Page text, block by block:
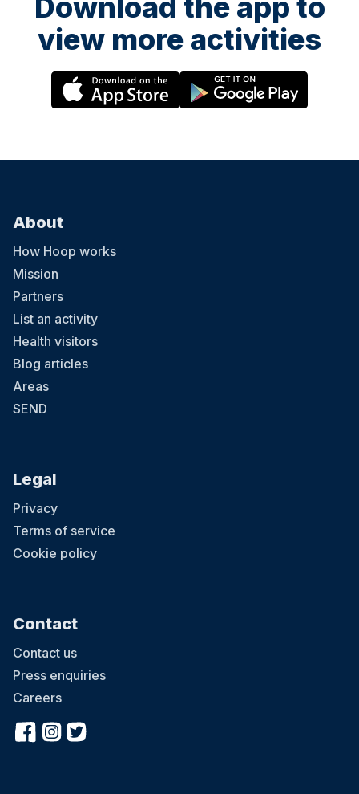
Download the app to
view more activities
About
How Hoop works
Mission
Partners
List an activity
Health visitors
Blog articles
Areas
SEND
Legal
Privacy
Terms of service
Cookie policy
Contact
Contact us
Press enquiries
Careers